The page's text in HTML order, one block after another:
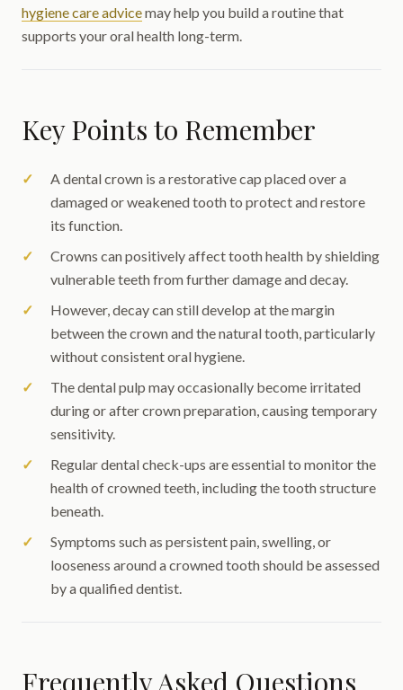
hygiene care advicemay help you build a routine that
supports your oral health long-term.
Key Points to Remember
A dental crown is a restorative cap placed over a
damaged or weakened tooth to protect and restore
its function.
Crowns can positively affect tooth health by shielding
vulnerable teeth from further damage and decay.
However, decay can still develop at the margin
between the crown and the natural tooth, particularly
without consistent oral hygiene.
The dental pulp may occasionally become irritated
during or after crown preparation, causing temporary
sensitivity.
Regular dental check-ups are essential to monitor the
health of crowned teeth, including the tooth structure
beneath.
Symptoms such as persistent pain, swelling, or
looseness around a crowned tooth should be assessed
by a qualified dentist.
Frequently Asked Questions